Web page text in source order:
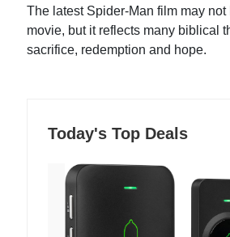
The latest Spider-Man film may not
movie, but it reflects many biblical
sacrifice, redemption and hope.
Today's Top Deals